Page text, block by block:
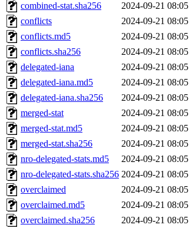
combined-stat.sha256
2024-09-21 08:05
conflicts
2024-09-21 08:05
conflicts.md5
2024-09-21 08:05
conflicts.sha256
2024-09-21 08:05
delegated-iana
2024-09-21 08:05
delegated-iana.md5
2024-09-21 08:05
delegated-iana.sha256
2024-09-21 08:05
merged-stat
2024-09-21 08:05
merged-stat.md5
2024-09-21 08:05
merged-stat.sha256
2024-09-21 08:05
nro-delegated-stats.md5
2024-09-21 08:05
nro-delegated-stats.sha256 2024-09-21 08:05
overclaimed
2024-09-21 08:05
overclaimed.md5
2024-09-21 08:05
overclaimed.sha256
2024-09-21 08:05